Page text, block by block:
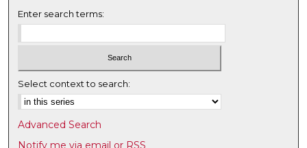
Enter search terms:
Select context to search:
Advanced Search
Notify me via email or RSS